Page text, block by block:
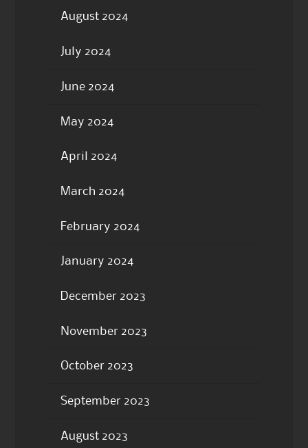
August 2024
July 2024
June 2024
May 2024
April 2024
March 2024
February 2024
January 2024
December 2023
November 2023
October 2023
September 2023
August 2023